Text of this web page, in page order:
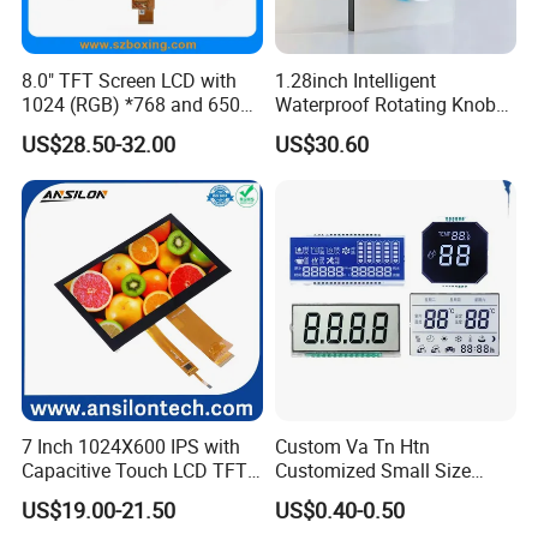
8.0" TFT Screen LCD with
1024 (RGB) *768 and 650
Brightness
US$28.50-32.00
1.28inch Intelligent
Waterproof Rotating Knob
IPS TFT LCD Circular Touch
Screen Module, with Low
HMI and IoT Applicat
US$30.60
7 Inch 1024X600 IPS with
Capacitive Touch LCD TFT
Display
US$19.00-21.50
Custom Va Tn Htn
Customized Small Size
Panel Module
Customization Free Design
US$0.40-0.50